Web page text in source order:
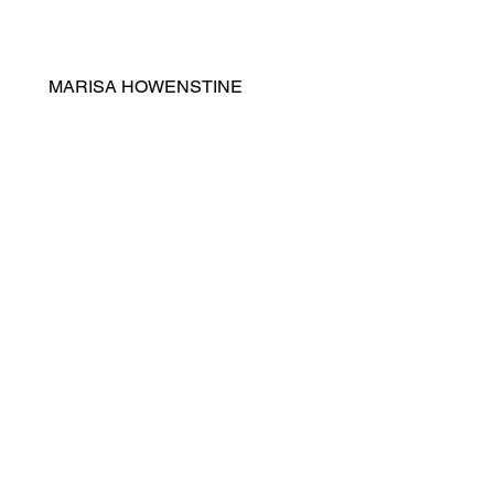
MARISA HOWENSTINE